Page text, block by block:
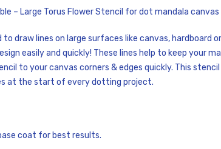
– Large Torus Flower Stencil for dot mandala canvas
to draw lines on large surfaces like canvas, hardboard
easily and quickly! These lines help to keep your
to your canvas corners & edges quickly. This
at the start of every dotting project.
coat for best results.